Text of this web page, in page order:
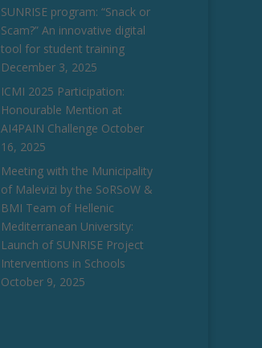
SUNRISE program: “Snack or
Scam?” An innovative digital
tool for student training
December 3, 2025
ICMI 2025 Participation:
Honourable Mention at
AI4PAIN Challenge October
16, 2025
Meeting with the Municipality
of Malevizi by the SoRSoW &
BMI Team of Hellenic
Mediterranean University:
Launch of SUNRISE Project
Interventions in Schools
October 9, 2025